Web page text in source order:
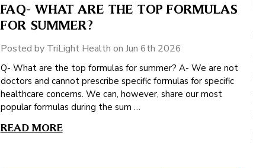
FAQ- WHAT ARE THE TOP FORMULAS
FOR SUMMER?
Posted by TriLight Health on Jun 6th 2026
Q- What are the top formulas for summer? A- We are not
doctors and cannot prescribe specific formulas for specific
healthcare concerns. We can, however, share our most
popular formulas during the sum …
READ MORE